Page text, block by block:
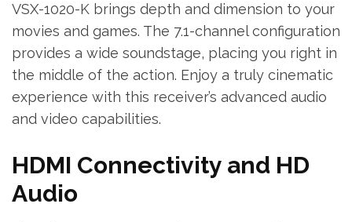
VSX-1020-K brings depth and dimension to your
movies and games. The 7.1-channel configuration
provides a wide soundstage‚ placing you right in
the middle of the action. Enjoy a truly cinematic
experience with this receiver’s advanced audio
and video capabilities.
HDMI Connectivity and HD
Audio